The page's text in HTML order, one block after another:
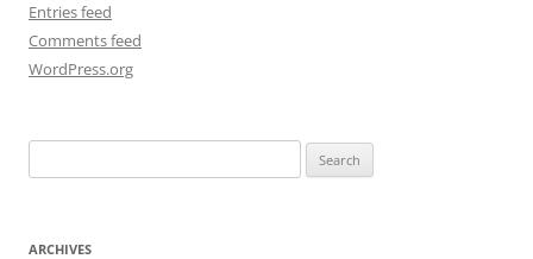
Entries feed
Comments feed
WordPress.org
for:
ARCHIVES